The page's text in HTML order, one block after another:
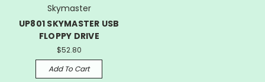
Skymaster
UP801 SKYMASTER USB
FLOPPY DRIVE
$52.80
Add To Cart